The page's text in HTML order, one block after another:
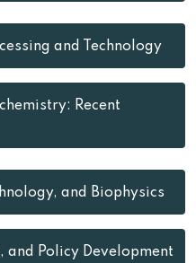
and Technology
Recent
and Biophysics
and Policy Development